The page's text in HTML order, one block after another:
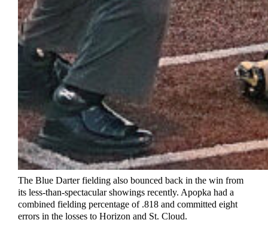
The Blue Darter fielding also bounced back in the win from
its less-than-spectacular showings recently. Apopka had a
combined fielding percentage of .818 and committed eight
errors in the losses to Horizon and St. Cloud.